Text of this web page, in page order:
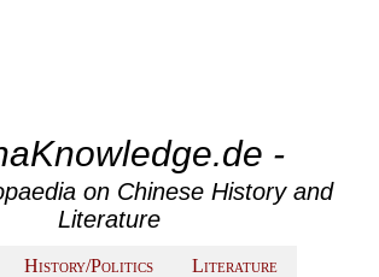
-
on Chinese History and
Literature
History/Politics Literature